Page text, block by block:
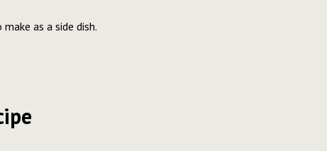
as a side dish.